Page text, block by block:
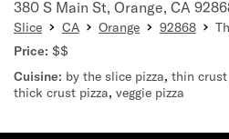
380 S Main St, Orange, CA
Slice CA Orange 92868
Price: $$
Cuisine: by the slice pizza, thin crust
thick crust pizza, veggie pizza